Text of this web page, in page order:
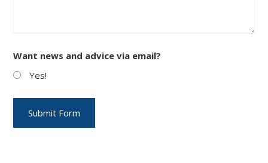
Want news and advice via email?
Yes!